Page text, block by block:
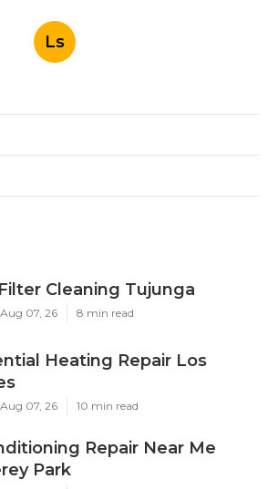
Ls
Cleaning Tujunga
07, 26 8 min read
Heating Repair Los
07, 26 10 min read
Repair Near Me
Park